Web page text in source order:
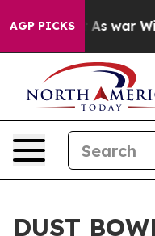
AGP PICKS
As war With Iran
DUST